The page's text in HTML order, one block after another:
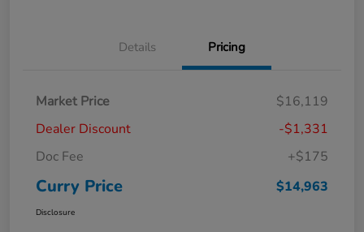
Details Pricing
Market Price
$16,119
Dealer Discount
-$1,331
Doc Fee
+$175
Curry Price $14,963
Disclosure